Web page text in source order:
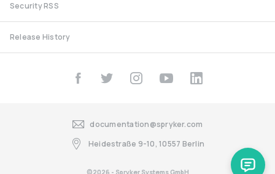
Security RSS
Release History
©2026 - Spryker Systems GmbH
documentation@spryker.com
Heidestraße 9-10, 10557 Berlin